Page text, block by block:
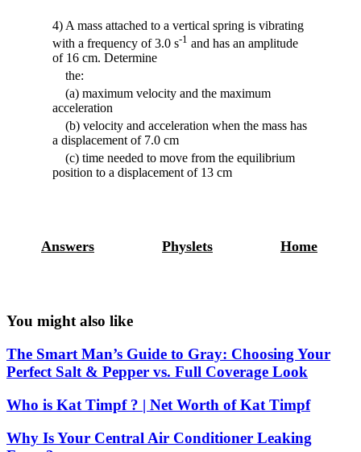
4) A mass attached to a vertical spring is vibrating
with a frequency of 3.0 s-1 and has an amplitude
of 16 cm. Determine
the:
(a) maximum velocity and the maximum
acceleration
(b) velocity and acceleration when the mass has
a displacement of 7.0 cm
(c) time needed to move from the equilibrium
position to a displacement of 13 cm
Answers Physlets Home
You might also like
The Smart Man’s Guide to Gray: Choosing Your
Perfect Salt & Pepper vs. Full Coverage Look
Who is Kat Timpf ? | Net Worth of Kat Timpf
Why Is Your Central Air Conditioner Leaking